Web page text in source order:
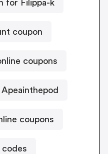
for Filippa-k
coupon
coupons
coupons
codes